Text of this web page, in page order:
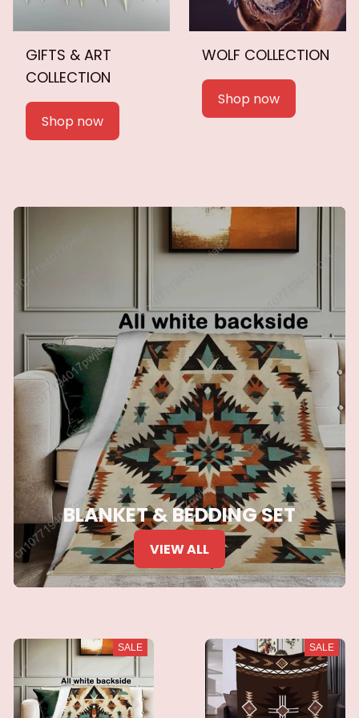
GIFTS & ART
COLLECTION
Shop now
WOLF COLLECTION
Shop now
BLANKET & BEDDING SET
VIEW ALL
SALE SALE